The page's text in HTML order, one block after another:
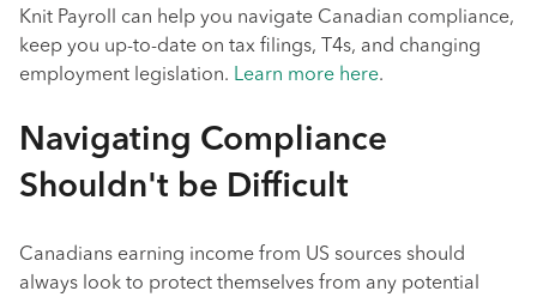
Knit Payroll can help you navigate Canadian compliance,
keep you up-to-date on tax filings, T4s, and changing
employment legislation. Learn more here.
Navigating Compliance
Shouldn't be Difficult
Canadians earning income from US sources should
always look to protect themselves from any potential